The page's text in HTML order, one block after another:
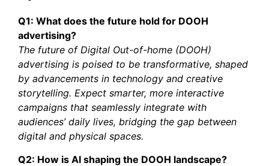
Q1: What does the future hold for DOOH
advertising?
The future of Digital Out-of-home (DOOH)
advertising is poised to be transformative, shaped
by advancements in technology and creative
storytelling. Expect smarter, more interactive
campaigns that seamlessly integrate with
audiences’ daily lives, bridging the gap between
digital and physical spaces.
Q2: How is AI shaping the DOOH landscape?